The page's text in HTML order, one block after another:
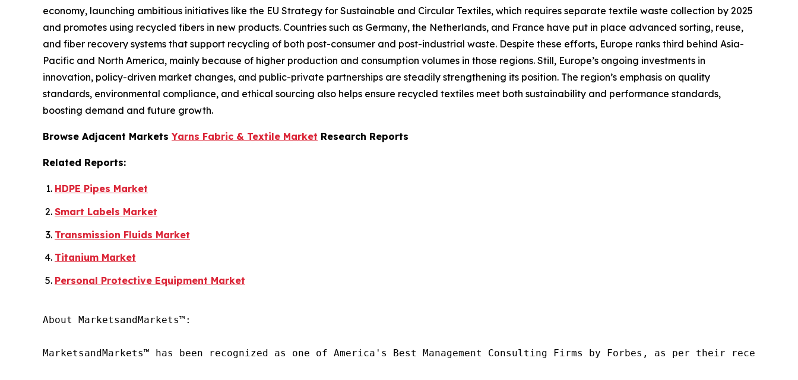
economy, launching ambitious initiatives like the EU Strategy for Sustainable and Circular Textiles, which requires separate textile waste collection by 2025
and promotes using recycled fibers in new products. Countries such as Germany, the Netherlands, and France have put in place advanced sorting, reuse,
and fiber recovery systems that support recycling of both post-consumer and post-industrial waste. Despite these efforts, Europe ranks third behind Asia-
Pacific and North America, mainly because of higher production and consumption volumes in those regions. Still, Europe’s ongoing investments in
innovation, policy-driven market changes, and public-private partnerships are steadily strengthening its position. The region’s emphasis on quality
standards, environmental compliance, and ethical sourcing also helps ensure recycled textiles meet both sustainability and performance standards,
boosting demand and future growth.
Browse Adjacent MarketsYarns Fabric & Textile Market Research Reports
Related Reports:
HDPE Pipes Market
Smart Labels Market
Transmission Fluids Market
Titanium Market
Personal Protective Equipment Market
About MarketsandMarkets™:
MarketsandMarkets™ has been recognized as one of America's Best Management Consulting Firms by Forbes, as per their recent